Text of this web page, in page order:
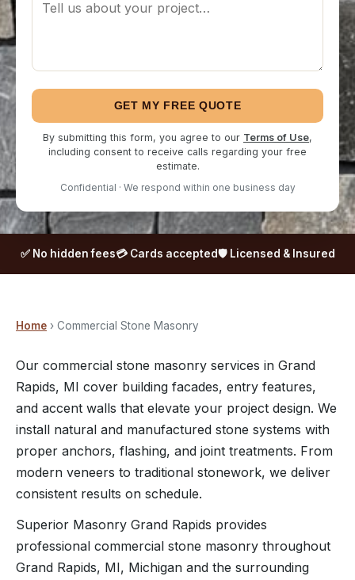
GET MY FREE QUOTE
By submitting this form, you agree to our Terms of Use,
including consent to receive calls regarding your free
estimate.
Confidential · We respond within one business day
✅ No hidden fees💳 Cards accepted🛡️ Licensed & Insured
Home › Commercial Stone Masonry
Our commercial stone masonry services in Grand
Rapids, MI cover building facades, entry features,
and accent walls that elevate your project design. We
install natural and manufactured stone systems with
proper anchors, flashing, and joint treatments. From
modern veneers to traditional stonework, we deliver
consistent results on schedule.
Superior Masonry Grand Rapids provides
professional commercial stone masonry throughout
Grand Rapids, MI, Michigan and the surrounding